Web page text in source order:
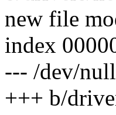
new file
index
--- /dev/null
+++ b/